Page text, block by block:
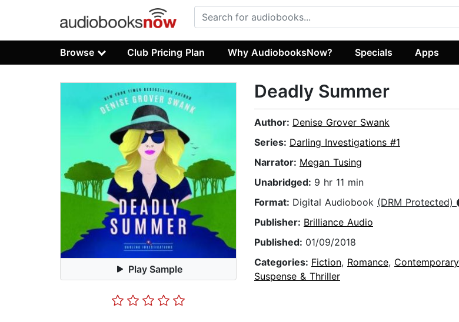
Browse Club Pricing Plan Why AudiobooksNow? Specials Apps
Play Sample
Deadly Summer
Author: Denise Grover Swank
Series: Darling Investigations #1
Narrator: Megan Tusing
Unabridged: 9 hr 11 min
Format: Digital Audiobook (DRM Protected)
Publisher: Brilliance Audio
Published: 01/09/2018
Categories: Fiction, Romance,
Suspense & Thriller